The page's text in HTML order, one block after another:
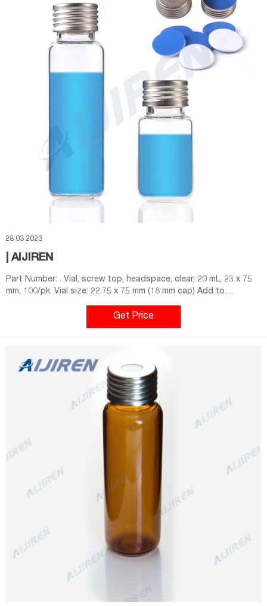
28 03 2023
| AIJIREN
Part Number: . Vial, screw top, headspace, clear, 20 mL, 23 x 75
mm, 100/pk. Vial size: 22.75 x 75 mm (18 mm cap) Add to
Get Price